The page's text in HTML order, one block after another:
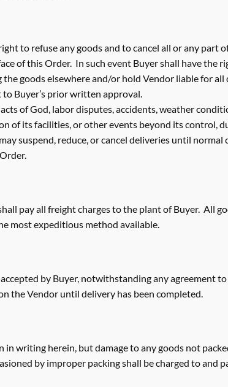
to refuse any goods and to cancel all or any part
of this Order. In such event Buyer shall have the
goods elsewhere and/or hold Vendor liable for
Buyer’s prior written approval.
of God, labor disputes, accidents, weather
of its facilities, or other events beyond its control,
suspend, reduce, or cancel deliveries until normal
pay all freight charges to the plant of Buyer. All
most expeditious method available.
by Buyer, notwithstanding any agreement
the Vendor until delivery has been completed.
in writing herein, but damage to any goods not
by improper packing shall be charged to and